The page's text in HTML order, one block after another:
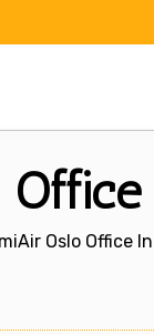
Oslo Office